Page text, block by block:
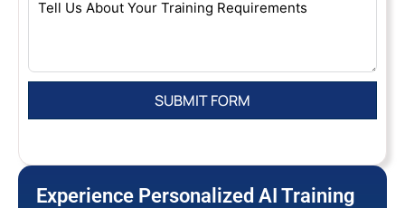
Experience Personalized AI Training